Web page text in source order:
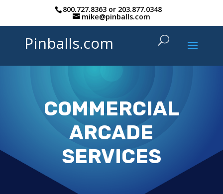
800.727.8363or 203.877.0348
mike@pinballs.com
Pinballs.com
COMMERCIAL
ARCADE
SERVICES